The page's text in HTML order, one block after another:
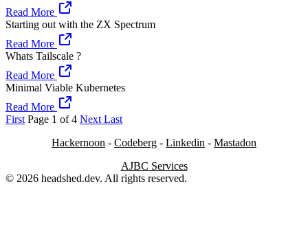
Read More
Starting out with the ZX Spectrum
Read More
Whats Tailscale ?
Read More
Minimal Viable Kubernetes
Read More
First Page 1 of 4 Next Last
Hackernoon - Codeberg - Linkedin - Mastadon
AJBC Services
© 2026 headshed.dev. All rights reserved.